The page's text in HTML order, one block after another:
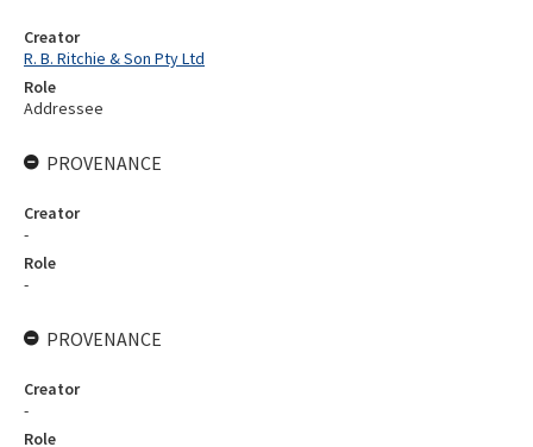
Creator
R. B. Ritchie & Son Pty Ltd
Role
Addressee
PROVENANCE
Creator
-
Role
-
PROVENANCE
Creator
-
Role